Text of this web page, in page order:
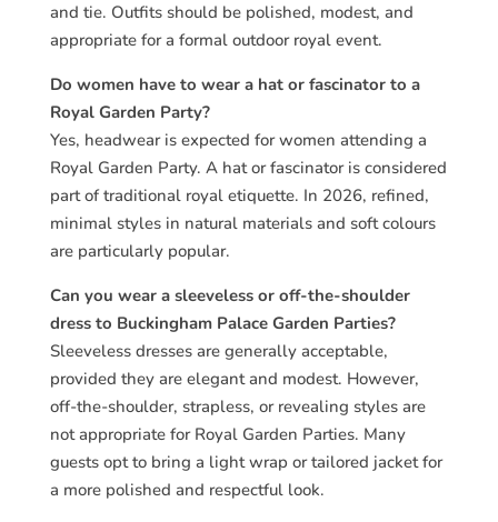
and tie. Outfits should be polished, modest, and
appropriate for a formal outdoor royal event.
Do women have to wear a hat or fascinator to a
Royal Garden Party?
Yes, headwear is expected for women attending a
Royal Garden Party. A hat or fascinator is considered
part of traditional royal etiquette. In 2026, refined,
minimal styles in natural materials and soft colours
are particularly popular.
Can you wear a sleeveless or off-the-shoulder
dress to Buckingham Palace Garden Parties?
Sleeveless dresses are generally acceptable,
provided they are elegant and modest. However,
off-the-shoulder, strapless, or revealing styles are
not appropriate for Royal Garden Parties. Many
guests opt to bring a light wrap or tailored jacket for
a more polished and respectful look.